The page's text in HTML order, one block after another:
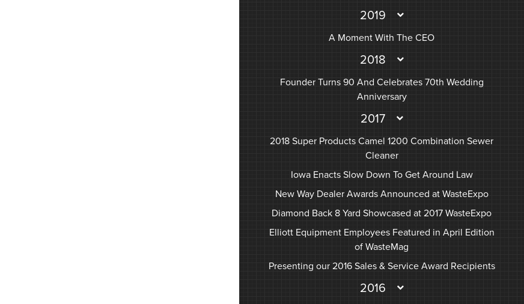
2019
A Moment With The CEO
2018
Founder Turns 90 And Celebrates 70th Wedding
Anniversary
2017
2018 Super Products Camel 1200 Combination Sewer
Cleaner
Iowa Enacts Slow Down To Get Around Law
New Way Dealer Awards Announced at WasteExpo
Diamond Back 8 Yard Showcased at 2017 WasteExpo
Elliott Equipment Employees Featured in April Edition
of WasteMag
Presenting our 2016 Sales & Service Award Recipients
2016